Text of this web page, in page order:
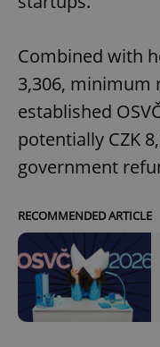
Combined with
3,306,
established
potentially CZK
government
RECOMMENDED ARTICLE